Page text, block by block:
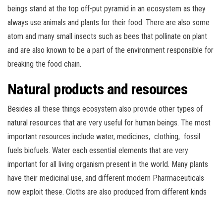
beings stand at the top off-put pyramid in an ecosystem as they
always use animals and plants for their food. There are also some
atom and many small insects such as bees that pollinate on plant
and are also known to be a part of the environment responsible for
breaking the food chain.
Natural products and resources
Besides all these things ecosystem also provide other types of
natural resources that are very useful for human beings. The most
important resources include water, medicines, clothing, fossil
fuels biofuels. Water each essential elements that are very
important for all living organism present in the world. Many plants
have their medicinal use, and different modern Pharmaceuticals
now exploit these. Cloths are also produced from different kinds